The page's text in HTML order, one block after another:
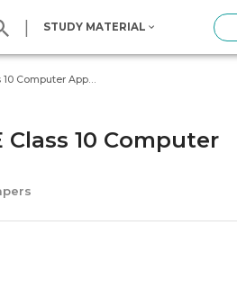
| STUDY MATERIAL
Solved 2018 Question Paper ICSE Class 10 Computer Applications
Class 10 Computer